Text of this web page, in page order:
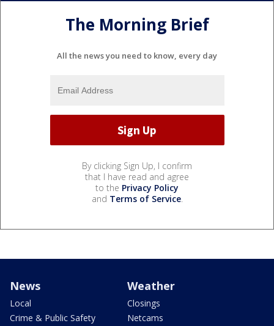
The Morning Brief
All the news you need to know, every day
By clicking Sign Up, I confirm
that I have read and agree
to the Privacy Policy
and Terms of Service.
News
Local
Crime & Public Safety
Weather
Closings
Netcams